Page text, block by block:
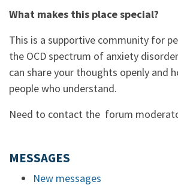
What makes this place special?
This is a supportive community for
the OCD spectrum of anxiety
can share your thoughts openly and
people who understand.
Need to contact the forum
MESSAGES
New messages